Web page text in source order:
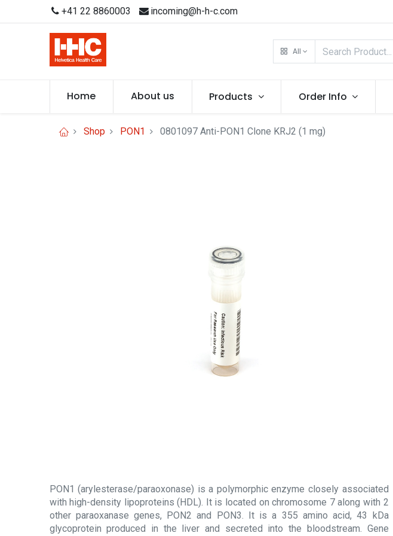
+41 22 8860003 incoming@h-h-c.com
All
Home About us Products Order Info
Shop PON1 0801097 Anti-PON1 Clone KRJ2 (1 mg)
PON1 (arylesterase/paraoxonase) is a polymorphic enzyme closely associated
with high-density lipoproteins (HDL). It is located on chromosome 7 along with 2
other paraoxanase genes, PON2 and PON3. It is a 355 amino acid, 43 kDa
glycoprotein produced in the liver and secreted into the bloodstream. Gene